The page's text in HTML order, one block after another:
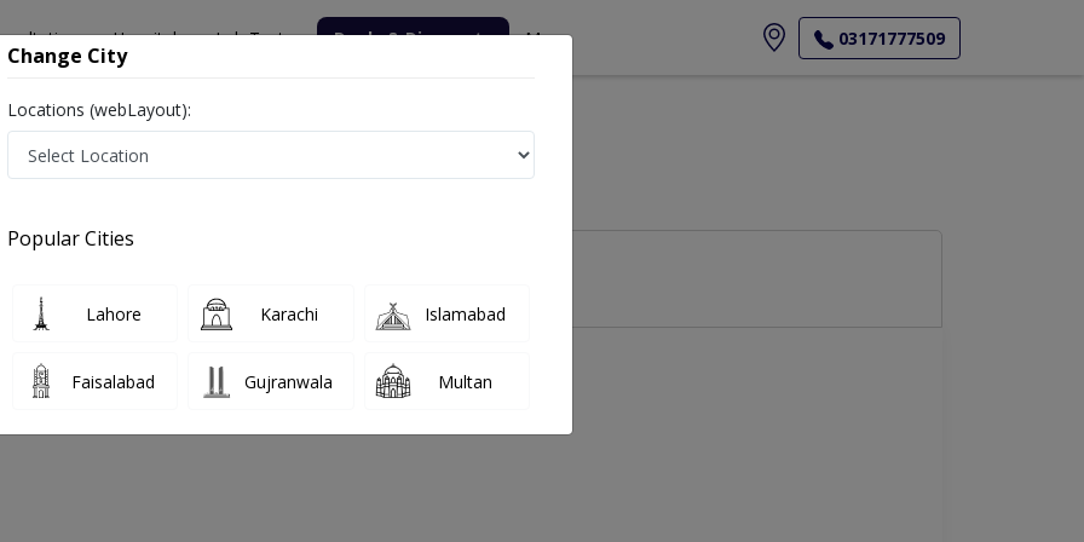
Hospitals Lab Tests Deals & Discounts More 03171777509
Clinic
Change City
Locations (webLayout):
Popular Cities
Lahore Karachi Islamabad
Faisalabad Gujranwala Multan